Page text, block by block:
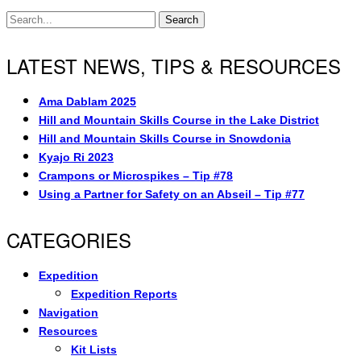
Search
LATEST NEWS, TIPS & RESOURCES
Ama Dablam 2025
Hill and Mountain Skills Course in the Lake District
Hill and Mountain Skills Course in Snowdonia
Kyajo Ri 2023
Crampons or Microspikes – Tip #78
Using a Partner for Safety on an Abseil – Tip #77
CATEGORIES
Expedition
Expedition Reports
Navigation
Resources
Kit Lists